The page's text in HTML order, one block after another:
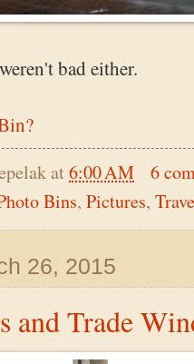
bad either.
at6:00 AM
6
Bins, Pictures,
26, 2015
and Trade